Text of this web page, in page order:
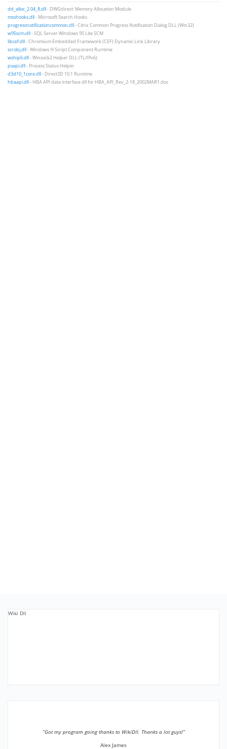
dd_alloc_2.04_8.dll- DWGdirect: Memory Allocation Module
msshooks.dll- Microsoft Search Hooks
progressnotificationcommon.dll- Citrix Common Progress Notification Dialog DLL (Win32)
w95scm.dll- SQL Server Windows 95 Lite SCM
libcef.dll- Chromium Embedded Framework (CEF) Dynamic Link Library
scrobj.dll- Windows ® Script Component Runtime
wship6.dll- Winsock2 Helper DLL (TL/IPv6)
psapi.dll- Process Status Helper
d3d10_1core.dll- Direct3D 10.1 Runtime
hbaapi.dll- HBA API data interface dll for HBA_API_Rev_2-18_2002MAR1.doc
Wiki Dll
”Got my program going thanks to WikiDll. Thanks a lot guys!”
Alex James